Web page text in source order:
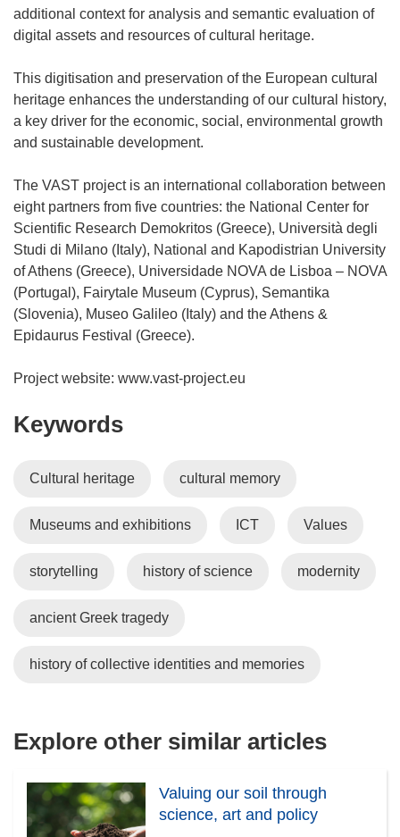
additional context for analysis and semantic evaluation of
digital assets and resources of cultural heritage.
This digitisation and preservation of the European cultural
heritage enhances the understanding of our cultural history,
a key driver for the economic, social, environmental growth
and sustainable development.
The VAST project is an international collaboration between
eight partners from five countries: the National Center for
Scientific Research Demokritos (Greece), Università degli
Studi di Milano (Italy), National and Kapodistrian University
of Athens (Greece), Universidade NOVA de Lisboa – NOVA
(Portugal), Fairytale Museum (Cyprus), Semantika
(Slovenia), Museo Galileo (Italy) and the Athens &
Epidaurus Festival (Greece).
Project website: www.vast-project.eu
Keywords
Cultural heritage cultural memory
Museums and exhibitions ICT Values
storytelling history of science modernity
ancient Greek tragedy
history of collective identities and memories
Explore other similar articles
Valuing our soil through
science, art and policy